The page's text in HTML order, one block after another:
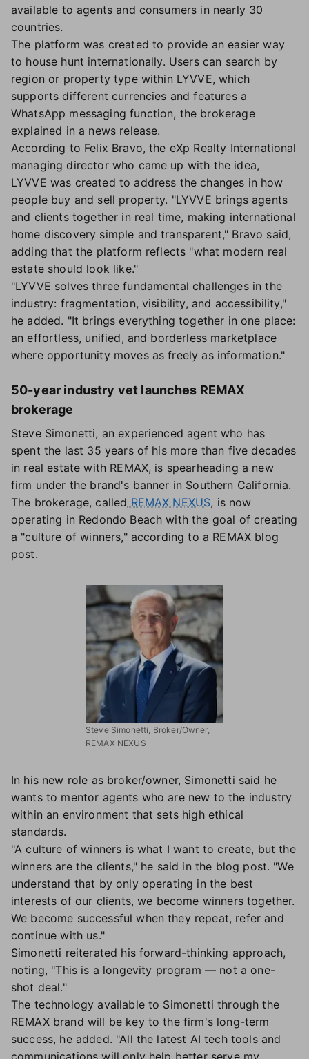
available to agents and consumers in nearly 30
countries.
The platform was created to provide an easier way
to house hunt internationally. Users can search by
region or property type within LYVVE, which
supports different currencies and features a
WhatsApp messaging function, the brokerage
explained in a news release.
According to Felix Bravo, the eXp Realty International
managing director who came up with the idea,
LYVVE was created to address the changes in how
people buy and sell property. "LYVVE brings agents
and clients together in real time, making international
home discovery simple and transparent," Bravo said,
adding that the platform reflects "what modern real
estate should look like."
"LYVVE solves three fundamental challenges in the
industry: fragmentation, visibility, and accessibility,"
he added. "It brings everything together in one place:
an effortless, unified, and borderless marketplace
where opportunity moves as freely as information."
50-year industry vet launches REMAX
brokerage
Steve Simonetti, an experienced agent who has
spent the last 35 years of his more than five decades
in real estate with REMAX, is spearheading a new
firm under the brand's banner in Southern California.
The brokerage, called REMAX NEXUS, is now
operating in Redondo Beach with the goal of creating
a "culture of winners," according to a REMAX blog
post.
Steve Simonetti, Broker/Owner,
REMAX NEXUS
In his new role as broker/owner, Simonetti said he
wants to mentor agents who are new to the industry
within an environment that sets high ethical
standards.
"A culture of winners is what I want to create, but the
winners are the clients," he said in the blog post. "We
understand that by only operating in the best
interests of our clients, we become winners together.
We become successful when they repeat, refer and
continue with us."
Simonetti reiterated his forward-thinking approach,
noting, "This is a longevity program — not a one-
shot deal."
The technology available to Simonetti through the
REMAX brand will be key to the firm's long-term
success, he added. "All the latest AI tech tools and
communications will only help better serve my